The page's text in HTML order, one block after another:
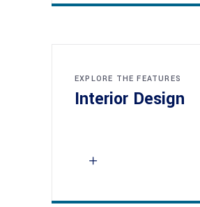
EXPLORE THE FEATURES
Interior Design